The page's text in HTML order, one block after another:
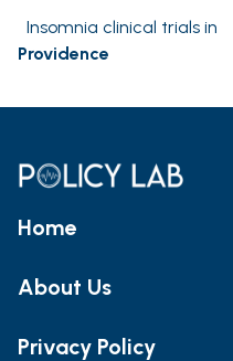
Insomnia clinical trials in
Providence
Home
About Us
Privacy Policy